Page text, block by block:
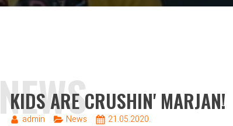
NEWS
KIDS ARE CRUSHIN' MARJAN!
admin News 21.05.2020.